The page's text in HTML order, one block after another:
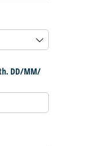
DD/​MM/​